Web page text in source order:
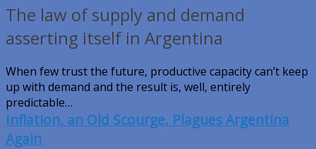
The law of supply and demand
asserting itself in Argentina
When few trust the future, productive capacity can’t keep
up with demand and the result is, well, entirely
predictable…
Inflation, an Old Scourge, Plagues Argentina
Again